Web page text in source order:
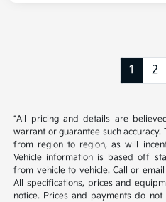
1 2
*All pricing and details are
warrant or guarantee such
from region to region, as will
Vehicle information is based off
from vehicle to vehicle. Call or
All specifications, prices and
notice. Prices and payments do